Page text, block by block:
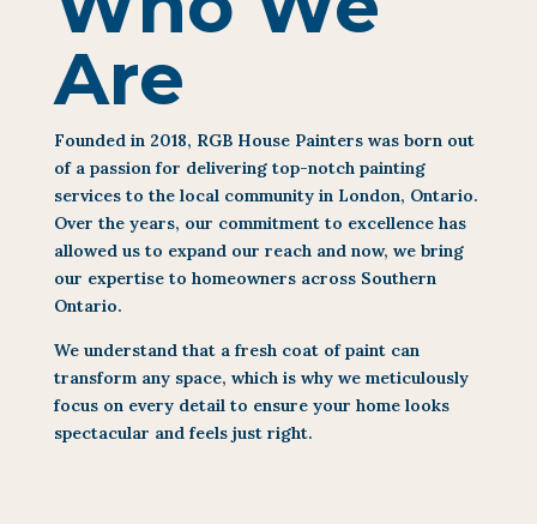
Are
Founded in 2018, RGB House Painters was born out
of a passion for delivering top-notch painting
services to the local community in London, Ontario.
Over the years, our commitment to excellence has
allowed us to expand our reach and now, we bring
our expertise to homeowners across Southern
Ontario.
We understand that a fresh coat of paint can
transform any space, which is why we meticulously
focus on every detail to ensure your home looks
spectacular and feels just right.